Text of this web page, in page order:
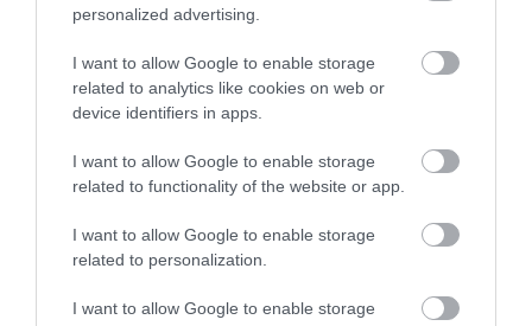
personalized advertising.
I want to allow Google to enable storage
related to analytics like cookies on web or
device identifiers in apps.
I want to allow Google to enable storage
related to functionality of the website or app.
I want to allow Google to enable storage
related to personalization.
I want to allow Google to enable storage
Nottingham Tennis
Centre
Nottingham Tennis
largest in Europe and is
home to the prestigious…